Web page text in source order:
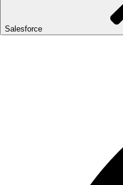
Salesforce